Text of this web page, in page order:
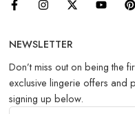
NEWSLETTER
Don’t miss out on being the
exclusive lingerie offers and
signing up below.